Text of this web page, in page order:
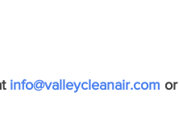
info@valleycleanair.com or